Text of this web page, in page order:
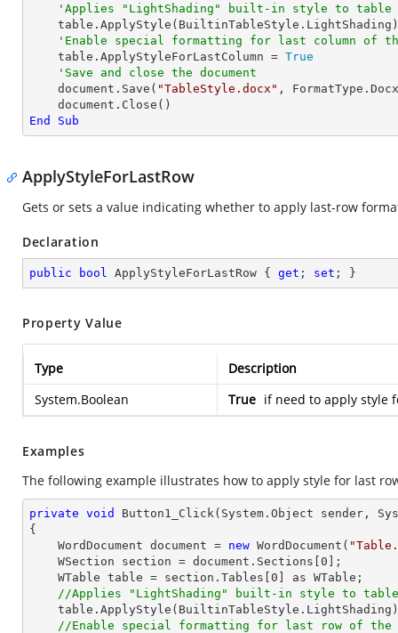
'Applies "LightShading" built-in style to table
'Enable special formatting for last column of
    table.ApplyStyleForLastColumn =
True
'Save and close the document
    document.Save(
"TableStyle.docx" ,
End
Sub
ApplyStyleForLastRow
Gets or sets a value indicating whether to apply last-row
Declaration
public bool ApplyStyleForLastRow { get ; set ; }
Property Value
Type
Description
System.Boolean
True if need to apply style
Examples
The following example illustrates how to apply style for last
private void Button1_Click(System.Object sender,
{
    WordDocument document =
new WordDocument(
    WSection section = document.Sections[
0 ];
    WTable table = section.Tables[
0 ] as WTable;
//Applies "LightShading" built-in style to table
//Enable special formatting for last row of the